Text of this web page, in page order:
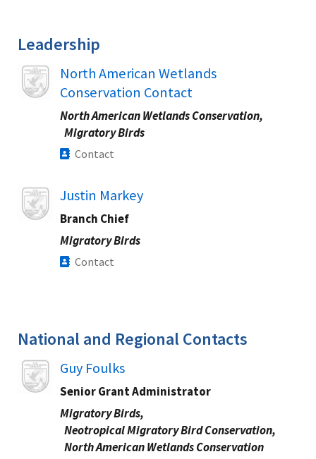
Leadership
Image
North American Wetlands
Conservation Contact
North American Wetlands Conservation,
Migratory Birds
Contact
Image Justin Markey
Branch Chief
Migratory Birds
Contact
National and Regional Contacts
Image Guy Foulks
Senior Grant Administrator​
Migratory Birds,
Neotropical Migratory Bird Conservation,
North American Wetlands Conservation